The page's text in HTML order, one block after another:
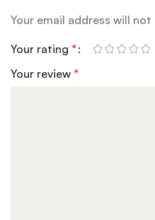
Your email address will
Your rating*
Your review*